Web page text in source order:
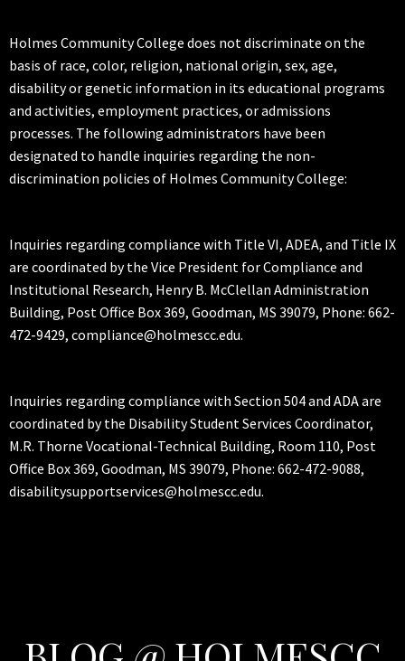
Holmes Community College does not discriminate on the
basis of race, color, religion, national origin, sex, age,
disability or genetic information in its educational programs
and activities, employment practices, or admissions
processes. The following administrators have been
designated to handle inquiries regarding the non-
discrimination policies of Holmes Community College:
Inquiries regarding compliance with Title VI, ADEA, and Title IX
are coordinated by the Vice President for Compliance and
Institutional Research, Henry B. McClellan Administration
Building, Post Office Box 369, Goodman, MS 39079, Phone: 662-
472-9429, compliance@holmescc.edu.
Inquiries regarding compliance with Section 504 and ADA are
coordinated by the Disability Student Services Coordinator,
M.R. Thorne Vocational-Technical Building, Room 110, Post
Office Box 369, Goodman, MS 39079, Phone: 662-472-9088,
disabilitysupportservices@holmescc.edu.